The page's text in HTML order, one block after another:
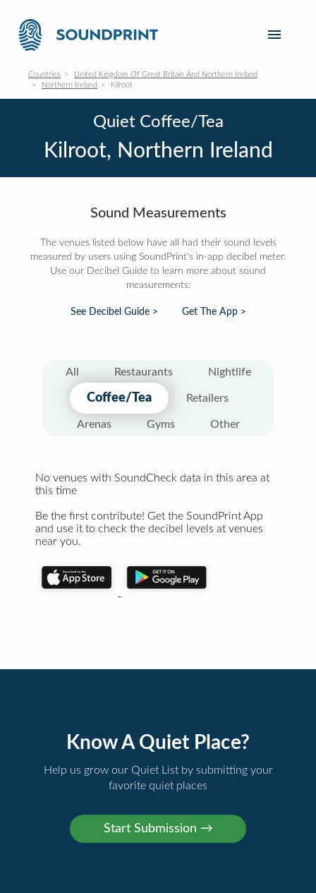
Countries
United Kingdom Of Great Britain And Northern Ireland
Northern Ireland
Kilroot
Quiet Coffee/Tea
Kilroot, Northern Ireland
Sound Measurements
The venues listed below have all had their sound levels
measured by users using SoundPrint's in-app decibel meter.
Use our Decibel Guide to learn more about sound
measurements:
See Decibel Guide > Get The App >
All Restaurants Nightlife
Coffee/Tea Retailers
Arenas Gyms Other
No venues with SoundCheck data in this area at
this time
Be the first contribute! Get the SoundPrint App
and use it to check the decibel levels at venues
near you.
Know A Quiet Place?
Help us grow our Quiet List by submitting your
favorite quiet places